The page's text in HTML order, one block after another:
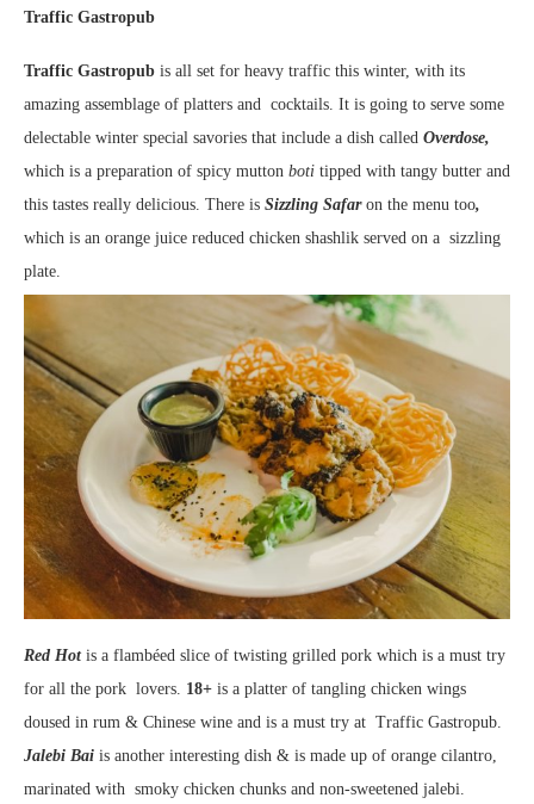
Traffic Gastropub
Traffic Gastropub is all set for heavy traffic this winter, with its
amazing assemblage of platters and cocktails. It is going to serve some
delectable winter special savories that include a dish called Overdose,
which is a preparation of spicy mutton boti tipped with tangy butter and
this tastes really delicious. There is Sizzling Safar on the menu too,
which is an orange juice reduced chicken shashlik served on a sizzling
plate.
Red Hot is a flambéed slice of twisting grilled pork which is a must try
for all the pork lovers. 18+ is a platter of tangling chicken wings
doused in rum & Chinese wine and is a must try at Traffic Gastropub.
Jalebi Bai is another interesting dish & is made up of orange cilantro,
marinated with smoky chicken chunks and non-sweetened jalebi.